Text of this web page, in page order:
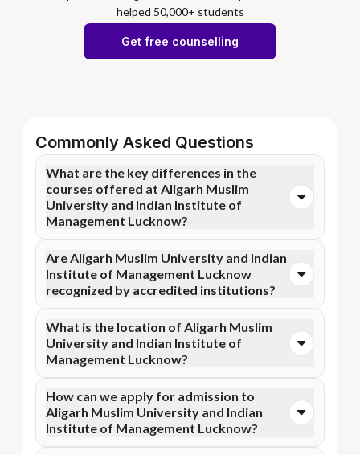
helped 50,000+ students
Get free counselling
Commonly Asked Questions
What are the key differences in the
courses offered at Aligarh Muslim
University and Indian Institute of
Management Lucknow?
courses at Aligarh Muslim University. In contrast,
Indian Institute of Management Lucknow specializes
in Executive Certificate Programme in Leadership and
Programme, and more courses.
Are Aligarh Muslim University and Indian
Institute of Management Lucknow
recognized by accredited institutions?
AICTE, NIRF, NAAC A+, while Indian Institute of
Management Lucknow has recognition from NIRF.
Accreditation ensures that the programs meet
What is the location of Aligarh Muslim
University and Indian Institute of
Management Lucknow?
Pradesh, India and Indian Institute of Management
Lucknow is located in Lucknow, 190 acres.
How can we apply for admission to
Aligarh Muslim University and Indian
Institute of Management Lucknow?